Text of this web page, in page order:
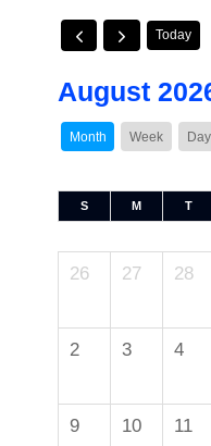
Today
August
Month Week Day
S M T
26 27 28
2 3 4
9 10 11